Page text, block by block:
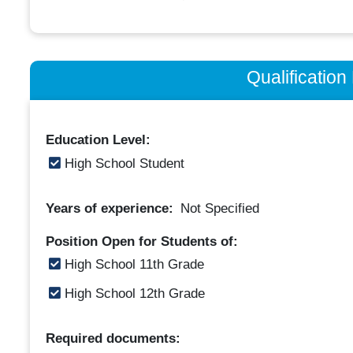
Qualification
Education Level:
High School Student
Years of experience: Not Specified
Position Open for Students of:
High School 11th Grade
High School 12th Grade
Required documents: